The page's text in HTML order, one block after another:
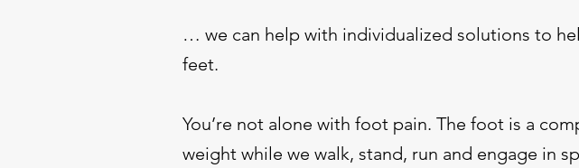
… we can help with individualized solutions to
feet.
You’re not alone with foot pain. The foot is a
weight while we walk, stand, run and engage in